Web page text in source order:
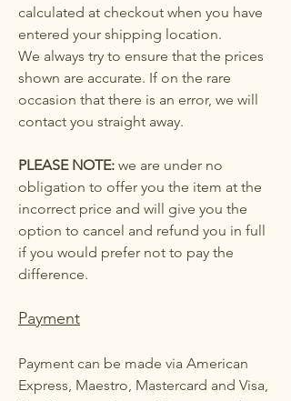
calculated at checkout when you have
entered your shipping location.
We always try to ensure that the prices
shown are accurate. If on the rare
occasion that there is an error, we will
contact you straight away.
PLEASE NOTE: we are under no
obligation to offer you the item at the
incorrect price and will give you the
option to cancel and refund you in full
if you would prefer not to pay the
difference.
Payment
Payment can be made via American
Express, Maestro, Mastercard and Visa,